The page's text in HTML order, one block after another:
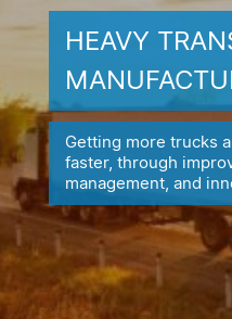
HEAVY
Getting more trucks
faster, through
management, and